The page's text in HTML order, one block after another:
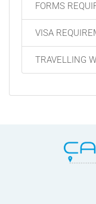
FORMS
VISA
TRAVELLING